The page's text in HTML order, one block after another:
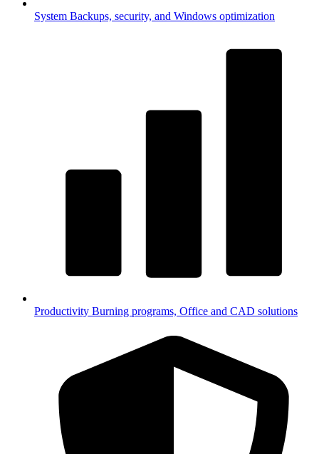
System Backups, security, and Windows optimization
Productivity Burning programs, Office and CAD solutions